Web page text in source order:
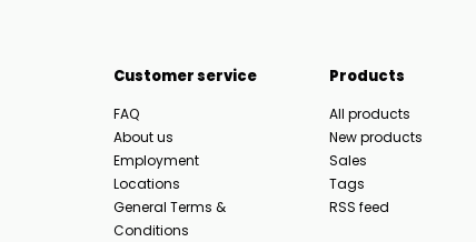
Customer service
FAQ
About us
Employment
Locations
General Terms &
Conditions
Products
All products
New products
Sales
Tags
RSS feed